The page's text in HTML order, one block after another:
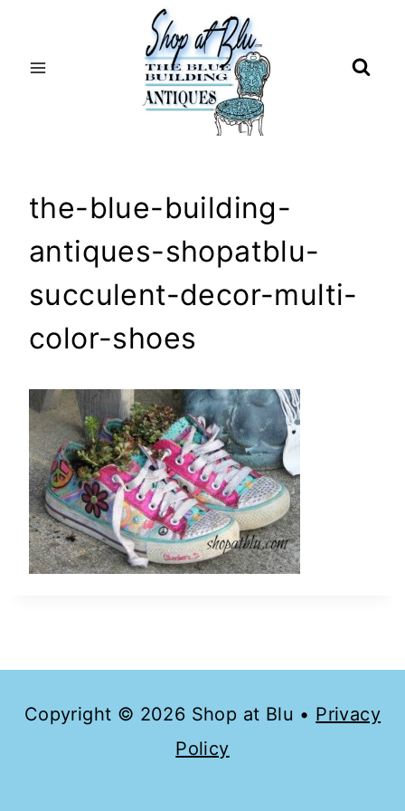
the-blue-building-
antiques-shopatblu-
succulent-decor-multi-
color-shoes
Copyright © 2026 Shop at Blu • Privacy
Policy